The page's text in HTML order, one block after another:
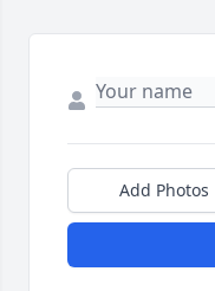
Add Photos